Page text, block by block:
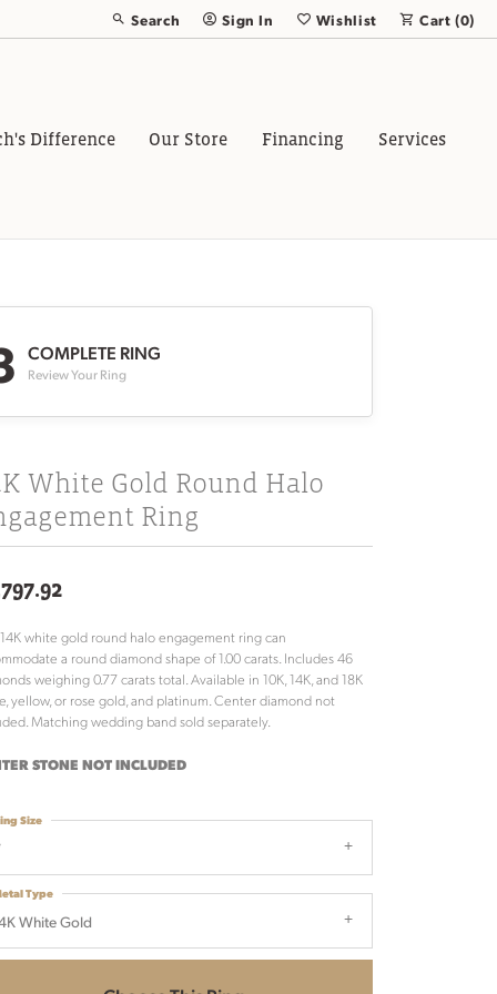
Search
Toggle Toolbar Search Menu
Sign In
Toggle My Account Menu
Wishlist
Toggle My Wish List
Cart (0)
Difference Our Store Financing Services
COMPLETE RING
Review Your Ring
White Gold Round Halo
Ring
white gold round halo engagement ring can
a round diamond shape of 1.00 carats. Includes 46
weighing 0.77 carats total. Available in 10K, 14K, and 18K
yellow, or rose gold, and platinum. Center diamond not
Matching wedding band sold separately.
STONE NOT INCLUDED
Size
White Gold
Type